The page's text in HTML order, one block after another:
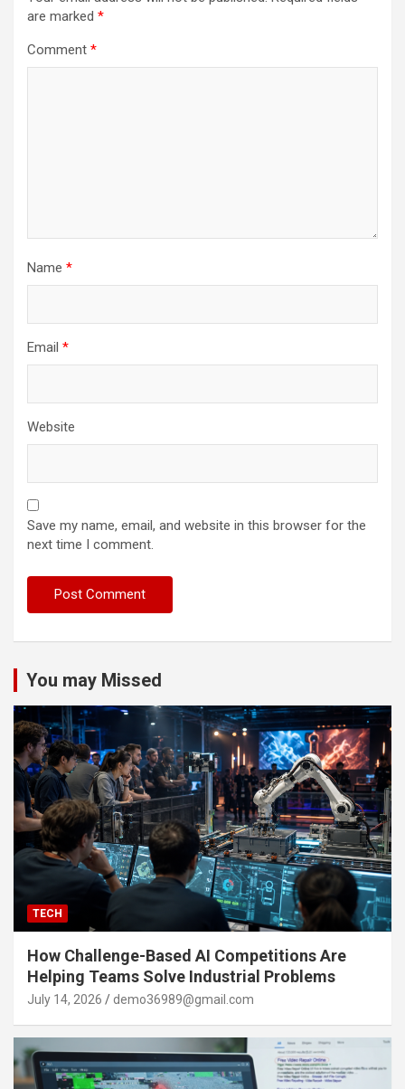
are marked *
Comment *
Name *
Email *
Website
Save my name, email, and website in this browser for the
next time I comment.
You may Missed
TECH
How Challenge-Based AI Competitions Are
Helping Teams Solve Industrial Problems
July 14, 2026 demo36989@gmail.com